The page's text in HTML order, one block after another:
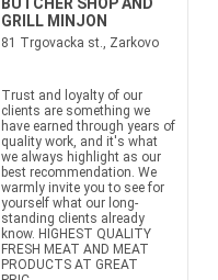
GRILL MINJON
81 Trgovacka st., Zarkovo
Trust and loyalty of our
clients are something we
have earned through years of
quality work, and it's what
we always highlight as our
best recommendation. We
warmly invite you to see for
yourself what our long-
standing clients already
know. HIGHEST QUALITY
FRESH MEAT AND MEAT
PRODUCTS AT GREAT